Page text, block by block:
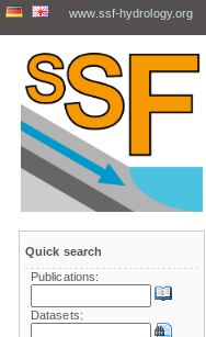
www.ssf-hydrology.org
Quick search
Publications:
Datasets: